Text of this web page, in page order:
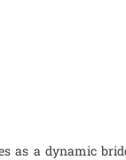
as a dynamic